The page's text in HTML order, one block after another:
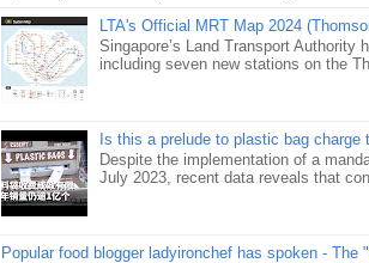
LTA's Official MRT Map 2024
Singapore’s Land Transport
including seven new stations on the
Is this a prelude to plastic bag charge
Despite the implementation of a
July 2023, recent data reveals that
Popular food blogger ladyironchef has spoken - The